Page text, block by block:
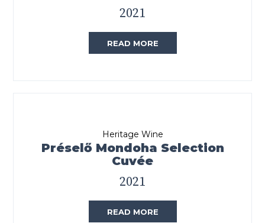
2021
READ MORE
Heritage Wine
Préselő Mondoha Selection
Cuvée
2021
READ MORE